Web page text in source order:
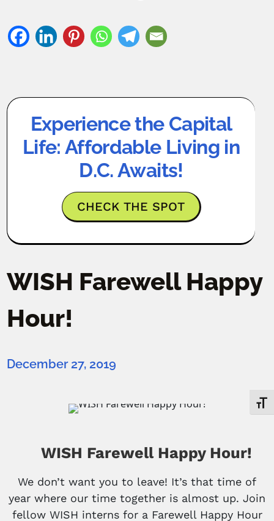
Experience the Capital
Life: Affordable Living in
D.C. Awaits!
CHECK THE SPOT
WISH Farewell Happy
Hour!
December 27, 2019
WISH Farewell Happy Hour!
We don’t want you to leave! It’s that time of
year where our time together is almost up. Join
fellow WISH interns for a Farewell Happy Hour